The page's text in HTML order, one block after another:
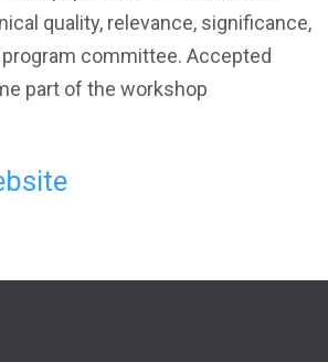
quality, relevance, significance,
committee. Accepted
part of the workshop